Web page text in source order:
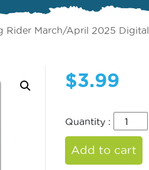
Rider March/April 2025 Digital
$3.99
Quantity :
Add to cart